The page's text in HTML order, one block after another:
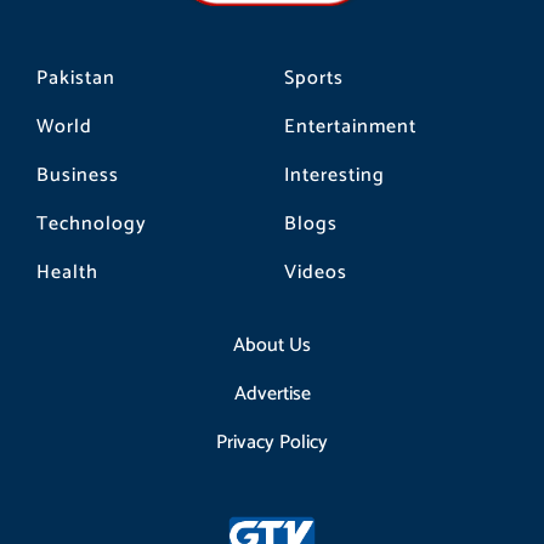
Pakistan
World
Business
Technology
Health
Sports
Entertainment
Interesting
Blogs
Videos
About Us
Advertise
Privacy Policy